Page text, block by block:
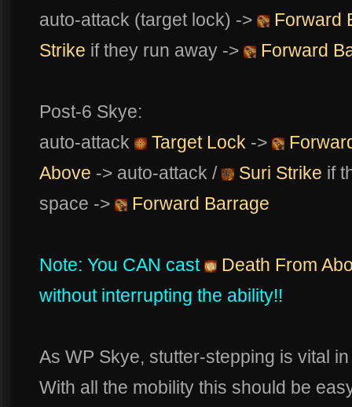
auto-attack (target lock) ->
Forward
Strike if they run away -> Forward
Post-6 Skye:
auto-attack
Target Lock ->
Above -> auto-attack / Suri Strike if
space ->
Forward Barrage
Note: You CAN cast
Death From
without interrupting the ability!!
As WP Skye, stutter-stepping is vital
With all the mobility this should be